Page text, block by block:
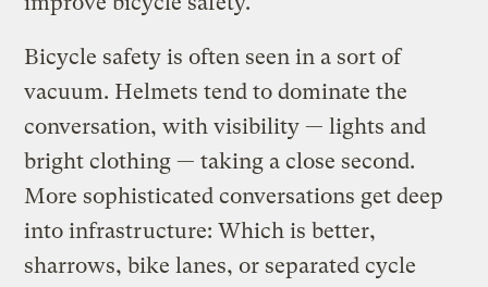
Bicycle safety is often seen in a sort of
vacuum. Helmets tend to dominate the
conversation, with visibility — lights and
bright clothing — taking a close second.
More sophisticated conversations get deep
into infrastructure: Which is better,
sharrows, bike lanes, or separated cycle